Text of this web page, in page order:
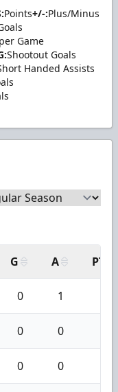
Points+/-:Plus/Minus
Game
Shootout Goals
Handed Assists
G A PTS
0 1
0 0
0 0